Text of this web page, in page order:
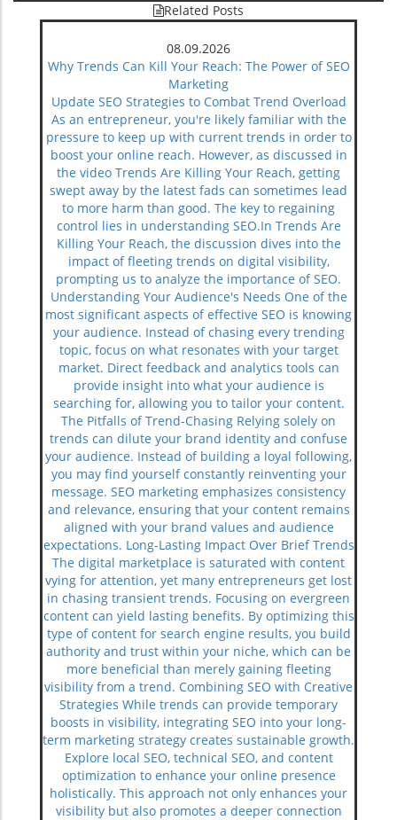
Related Posts
08.09.2026
Why Trends Can Kill Your Reach: The Power of SEO
Marketing
Update SEO Strategies to Combat Trend Overload
As an entrepreneur, you're likely familiar with the
pressure to keep up with current trends in order to
boost your online reach. However, as discussed in
the video Trends Are Killing Your Reach, getting
swept away by the latest fads can sometimes lead
to more harm than good. The key to regaining
control lies in understanding SEO.In Trends Are
Killing Your Reach, the discussion dives into the
impact of fleeting trends on digital visibility,
prompting us to analyze the importance of SEO.
Understanding Your Audience's Needs One of the
most significant aspects of effective SEO is knowing
your audience. Instead of chasing every trending
topic, focus on what resonates with your target
market. Direct feedback and analytics tools can
provide insight into what your audience is
searching for, allowing you to tailor your content.
The Pitfalls of Trend-Chasing Relying solely on
trends can dilute your brand identity and confuse
your audience. Instead of building a loyal following,
you may find yourself constantly reinventing your
message. SEO marketing emphasizes consistency
and relevance, ensuring that your content remains
aligned with your brand values and audience
expectations. Long-Lasting Impact Over Brief Trends
The digital marketplace is saturated with content
vying for attention, yet many entrepreneurs get lost
in chasing transient trends. Focusing on evergreen
content can yield lasting benefits. By optimizing this
type of content for search engine results, you build
authority and trust within your niche, which can be
more beneficial than merely gaining fleeting
visibility from a trend. Combining SEO with Creative
Strategies While trends can provide temporary
boosts in visibility, integrating SEO into your long-
term marketing strategy creates sustainable growth.
Explore local SEO, technical SEO, and content
optimization to enhance your online presence
holistically. This approach not only enhances your
visibility but also promotes a deeper connection